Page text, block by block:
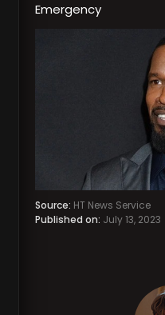
Emergency
Source: HT News Service
Published on: July 13, 2023